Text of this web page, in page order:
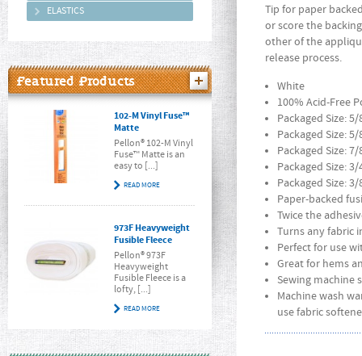
ELASTICS
Featured Products
102-M Vinyl Fuse™
Matte
Pellon® 102-M Vinyl
Fuse™ Matte is an
easy to [...]
READ MORE
973F Heavyweight
Fusible Fleece
Pellon® 973F
Heavyweight
Fusible Fleece is a
lofty, [...]
READ MORE
Tip for paper
or score the
other of the
release process.
White
100% Acid-Free
Packaged Size:
Packaged Size:
Packaged Size:
Packaged Size:
Packaged Size:
Paper-backed
Twice the
Turns any fabric
Perfect for use
Great for hems
Sewing machine
Machine wash
use fabric